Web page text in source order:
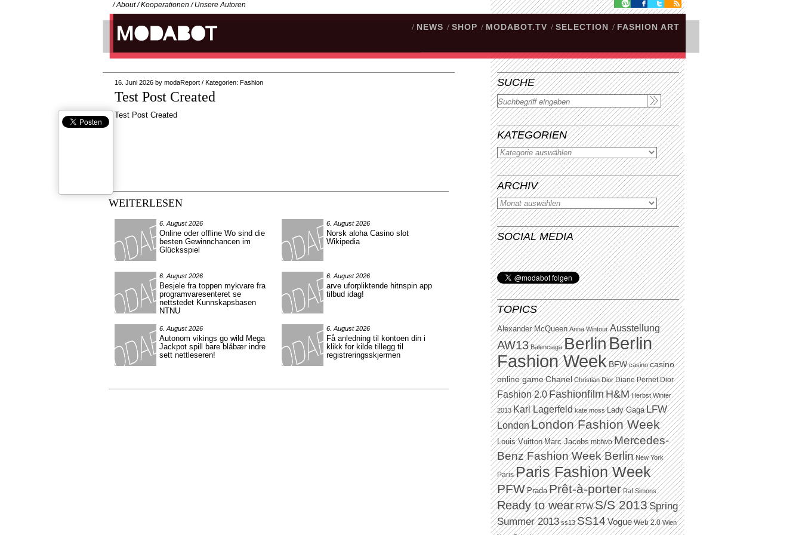
/ About / Kooperationen / Unsere Autoren
/ NEWS / SHOP / MODABOT.TV / SELECTION / FASHION ART
SUCHE
Suchen
KATEGORIEN
ARCHIV
SOCIAL MEDIA
TOPICS
Alexander McQueen Anna Wintour Ausstellung
AW13 Balenciaga BerlinBerlin
Fashion WeekBFW casino casino
online game Chanel Christian Dior Diane Pernet Dior
Fashion 2.0FashionfilmH&M Herbst Winter
2013 Karl Lagerfeld kate moss Lady Gaga LFW
LondonLondon Fashion Week
Louis Vuitton Marc Jacobs mbfwb Mercedes-
Benz Fashion Week Berlin New York
Paris Paris Fashion Week
PFW Prada Prêt-à-porter Raf Simons
Ready to wear RTW S/S 2013Spring
Summer 2013 ss13 SS14Vogue Web 2.0 Wien
16. Juni 2026 by modaReport / Kategorien: Fashion
Test Post Created
Test Post Created
WEITERLESEN
6. August 2026
Online oder offline Wo sind die
besten Gewinnchancen im
Glücksspiel
6. August 2026
Norsk aloha Casino slot
Wikipedia
6. August 2026
Besjele fra toppen mykvare fra
programvaresenteret se
nettstedet Kunnskapsbasen
NTNU
6. August 2026
arve uforpliktende hitnspin app
tilbud idag!
6. August 2026
Autonom vikings go wild Mega
Jackpot spill bare blåbær indre
sett nettleseren!
6. August 2026
Få anledning til kontoen din i
klikk for kilde tillegg til
registreringsskjermen